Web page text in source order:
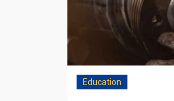
Education